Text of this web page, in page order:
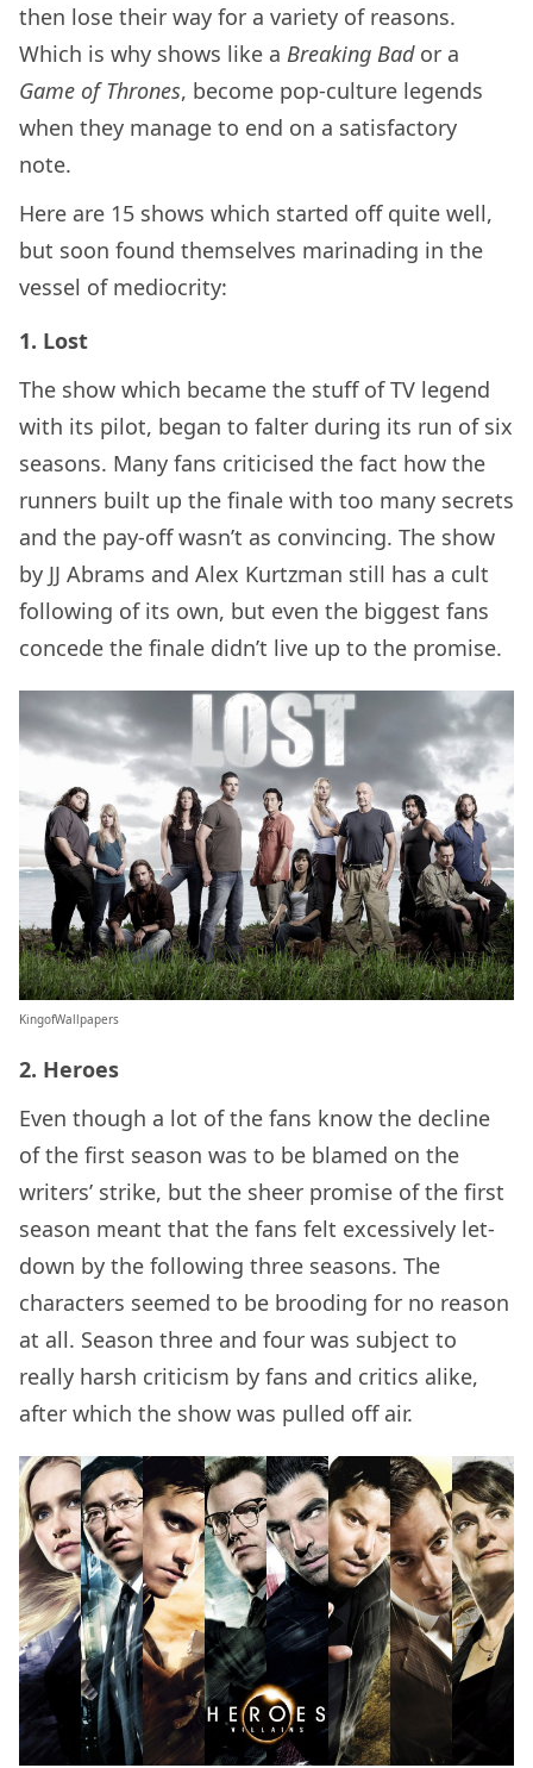
then lose their way for a variety of reasons.
Which is why shows like a Breaking Bador a
Game of Thrones, become pop-culture legends
when they manage to end on a satisfactory
note.
Here are 15 shows which started off quite well,
but soon found themselves marinading in the
vessel of mediocrity:
1. Lost
The show which became the stuff of TV legend
with its pilot, began to falter during its run of six
seasons. Many fans criticised the fact how the
runners built up the finale with too many secrets
and the pay-off wasn’t as convincing. The show
by JJ Abrams and Alex Kurtzman still has a cult
following of its own, but even the biggest fans
concede the finale didn’t live up to the promise.
KingofWallpapers
2. Heroes
Even though a lot of the fans know the decline
of the first season was to be blamed on the
writers’ strike, but the sheer promise of the first
season meant that the fans felt excessively let-
down by the following three seasons. The
characters seemed to be brooding for no reason
at all. Season three and four was subject to
really harsh criticism by fans and critics alike,
after which the show was pulled off air.